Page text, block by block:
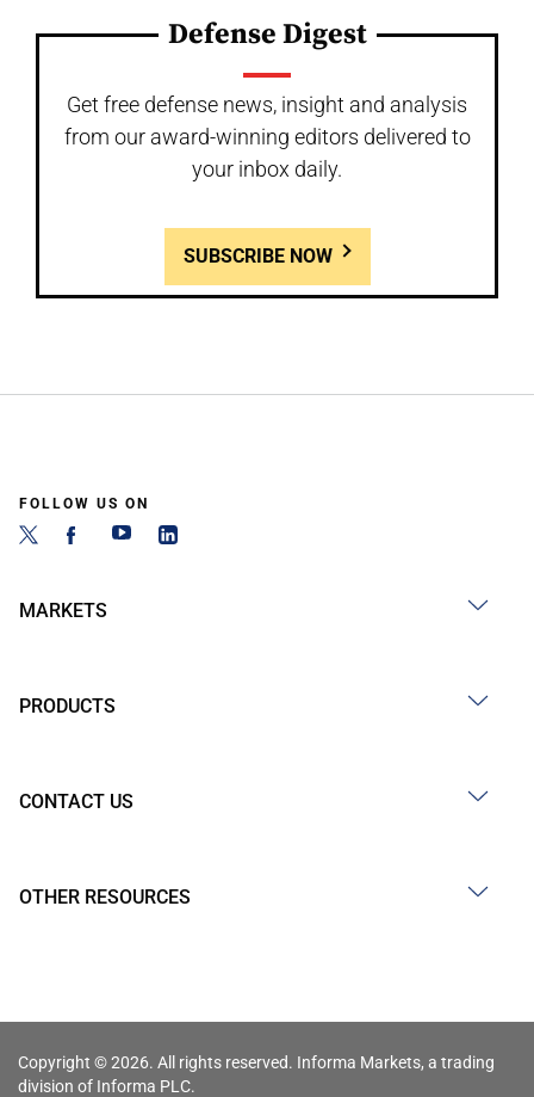
Defense Digest
Get free defense news, insight and analysis
from our award-winning editors delivered to
your inbox daily.
SUBSCRIBE NOW
FOLLOW US ON
MARKETS
PRODUCTS
CONTACT US
OTHER RESOURCES
Copyright © 2026. All rights reserved. Informa Markets, a trading
division of Informa PLC.